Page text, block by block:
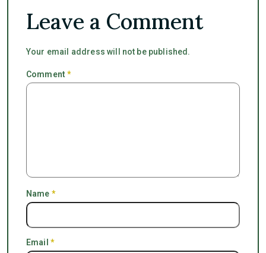
Leave a Comment
Your email address will not be published.
Comment*
Name *
Email *